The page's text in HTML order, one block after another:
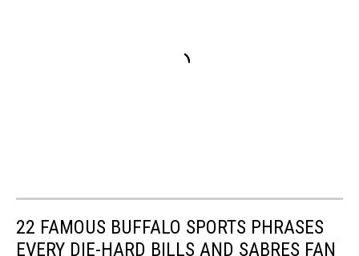
22 FAMOUS BUFFALO SPORTS PHRASES
EVERY DIE-HARD BILLS AND SABRES FAN